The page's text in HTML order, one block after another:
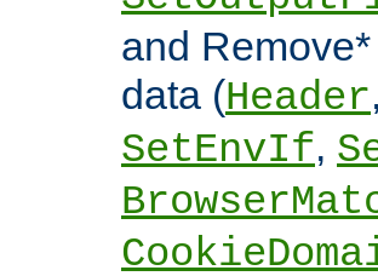
and
data (Header,
SetEnvIf,